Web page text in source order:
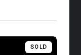
SOLD